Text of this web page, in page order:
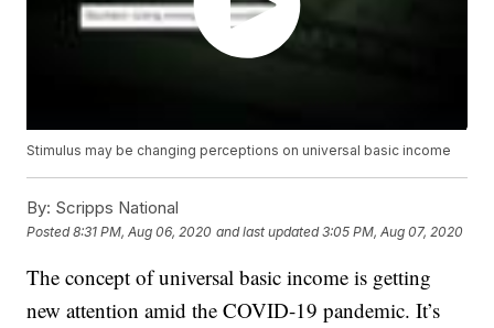
Stimulus may be changing perceptions on universal basic income
By: Scripps National
Posted8:31 PM, Aug 06, 2020 and last updated 3:05 PM, Aug 07, 2020
The concept of universal basic income is getting
new attention amid the COVID-19 pandemic. It’s